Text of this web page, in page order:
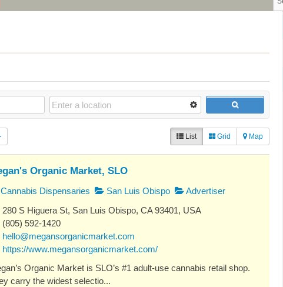
List Grid Map
Organic Market, SLO
Dispensaries San Luis Obispo
Advertiser
280 S Higuera St, San Luis Obispo, CA 93401, USA
(805) 592-1420
hello@megansorganicmarket.com
https://www.megansorganicmarket.com/
Organic Market is SLO’s #1 adult-use cannabis retail shop.
carry the widest selectio...